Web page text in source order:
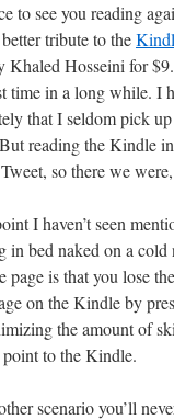
to see you reading
tribute to the
Khaled Hosseini for
time in a long while. I
that I seldom pick
reading the Kindle
so there we
I haven’t seen
in bed naked on a
page is that you lose
on the Kindle by
the amount of
to the Kindle.
scenario you’ll